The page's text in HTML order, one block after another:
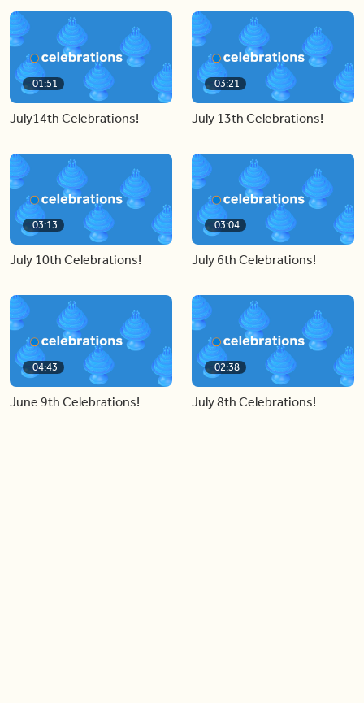
01:51
July14th Celebrations!
03:21
July 13th Celebrations!
03:13
July 10th Celebrations!
03:04
July 6th Celebrations!
04:43
June 9th Celebrations!
02:38
July 8th Celebrations!